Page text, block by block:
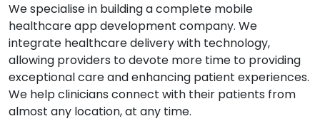
We specialise in building a complete mobile
healthcare app development company. We
integrate healthcare delivery with technology,
allowing providers to devote more time to providing
exceptional care and enhancing patient experiences.
We help clinicians connect with their patients from
almost any location, at any time.